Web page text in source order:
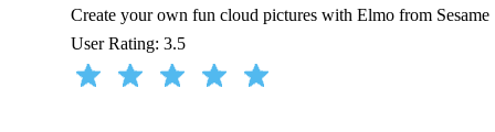
Create your own fun cloud pictures with Elmo from
User Rating: 3.5